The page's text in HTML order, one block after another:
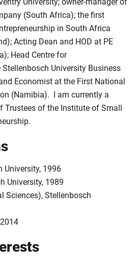
(South Africa); the first
in South Africa
Acting Dean and HOD at PE
Head Centre for
University Business
Economist at the First National
(Namibia). I am currently a
Trustees of the Institute of Small
University, 1996
University, 1989
Sciences), Stellenbosch